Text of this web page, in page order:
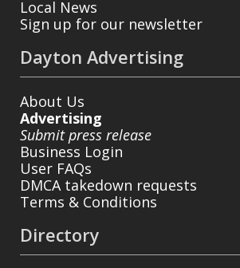
Local News
Sign up for our newsletter
Dayton Advertising
About Us
Advertising
Submit press release
Business Login
User FAQs
DMCA takedown requests
Terms & Conditions
Directory